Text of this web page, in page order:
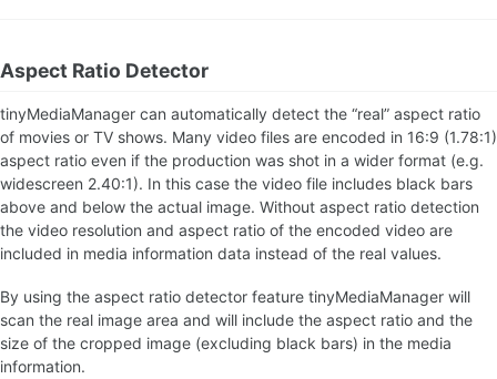
Aspect Ratio Detector
tinyMediaManager can automatically detect the “real” aspect ratio
of movies or TV shows. Many video files are encoded in 16:9 (1.78:1)
aspect ratio even if the production was shot in a wider format (e.g.
widescreen 2.40:1). In this case the video file includes black bars
above and below the actual image. Without aspect ratio detection
the video resolution and aspect ratio of the encoded video are
included in media information data instead of the real values.
By using the aspect ratio detector feature tinyMediaManager will
scan the real image area and will include the aspect ratio and the
size of the cropped image (excluding black bars) in the media
information.